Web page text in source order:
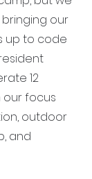
our
up to code
12
our focus
outdoor
and